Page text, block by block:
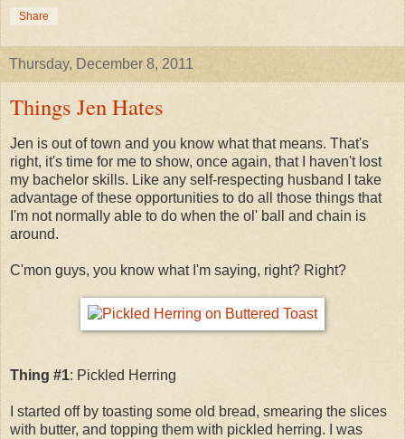
Share
Thursday, December 8, 2011
Things Jen Hates
Jen is out of town and you know what that means. That's
right, it's time for me to show, once again, that I haven't lost
my bachelor skills. Like any self-respecting husband I take
advantage of these opportunities to do all those things that
I'm not normally able to do when the ol' ball and chain is
around.
C'mon guys, you know what I'm saying, right? Right?
Thing #1: Pickled Herring
I started off by toasting some old bread, smearing the slices
with butter, and topping them with pickled herring. I was